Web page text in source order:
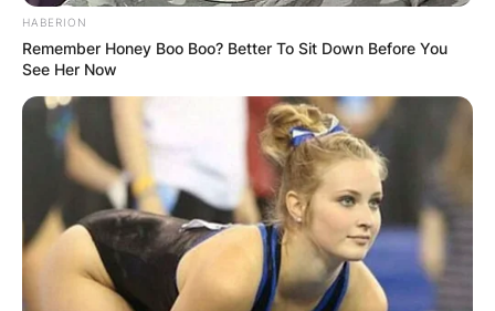
HABERION
Remember Honey Boo Boo? Better To Sit Down Before You
See Her Now